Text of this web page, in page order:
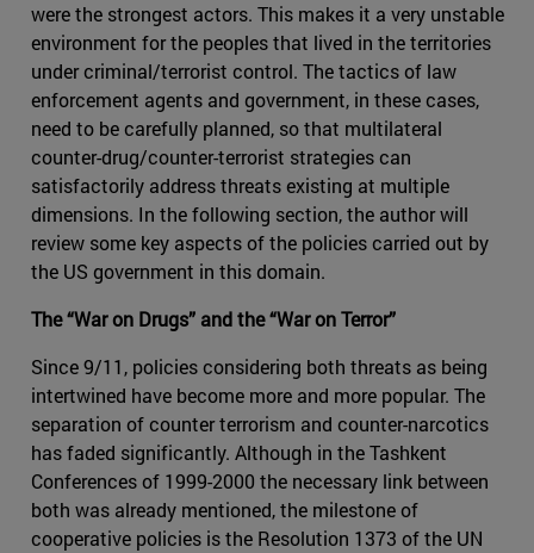
were the strongest actors. This makes it a very unstable
environment for the peoples that lived in the territories
under criminal/terrorist control. The tactics of law
enforcement agents and government, in these cases,
need to be carefully planned, so that multilateral
counter-drug/counter-terrorist strategies can
satisfactorily address threats existing at multiple
dimensions. In the following section, the author will
review some key aspects of the policies carried out by
the US government in this domain.
The “War on Drugs” and the “War on Terror”
Since 9/11, policies considering both threats as being
intertwined have become more and more popular. The
separation of counter terrorism and counter-narcotics
has faded significantly. Although in the Tashkent
Conferences of 1999-2000 the necessary link between
both was already mentioned, the milestone of
cooperative policies is the Resolution 1373 of the UN